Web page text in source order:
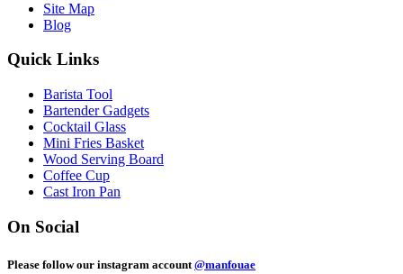
Site Map
Blog
Quick Links
Barista Tool
Bartender Gadgets
Cocktail Glass
Mini Fries Basket
Wood Serving Board
Coffee Cup
Cast Iron Pan
On Social
Please follow our instagram account @manfouae